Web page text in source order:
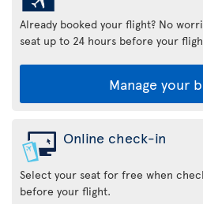
Already booked your flight? No
seat up to 24 hours before your
Manage your
Online check-in
Select your seat for free when
before your flight.